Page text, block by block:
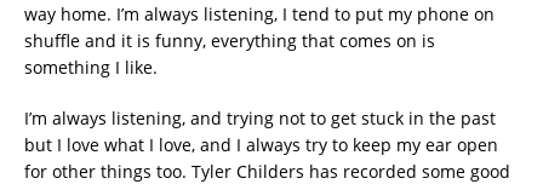
way home. I’m always listening, I tend to put my phone on
shuffle and it is funny, everything that comes on is
something I like.
I’m always listening, and trying not to get stuck in the past
but I love what I love, and I always try to keep my ear open
for other things too. Tyler Childers has recorded some good